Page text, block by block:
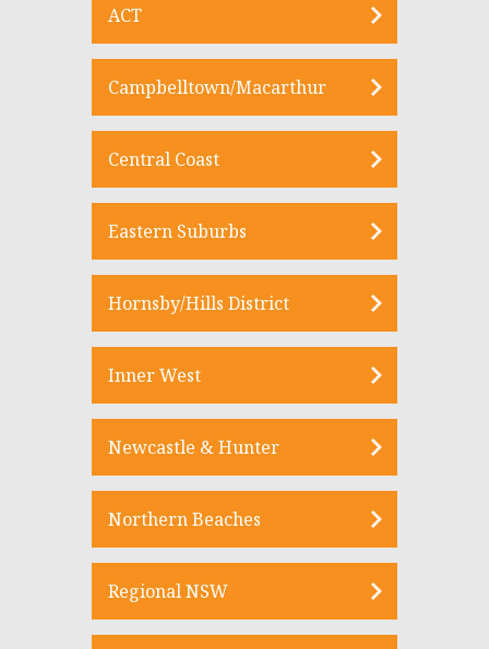
ACT
Campbelltown/Macarthur
Central Coast
Eastern Suburbs
Hornsby/Hills District
Inner West
Newcastle & Hunter
Northern Beaches
Regional NSW